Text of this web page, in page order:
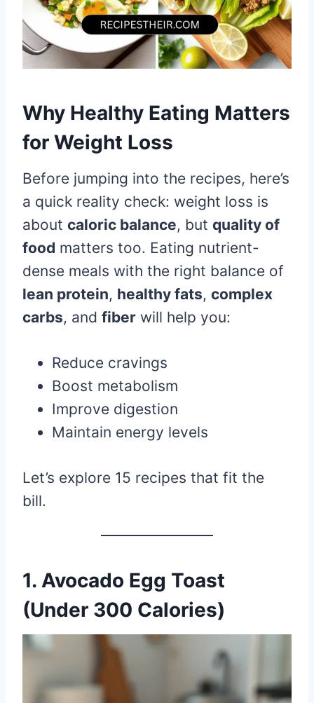
Why Healthy Eating Matters
for Weight Loss
Before jumping into the recipes, here’s
a quick reality check: weight loss is
about caloric balance, but quality of
food matters too. Eating nutrient-
dense meals with the right balance of
lean protein, healthy fats, complex
carbs, and fiber will help you:
Reduce cravings
Boost metabolism
Improve digestion
Maintain energy levels
Let’s explore 15 recipes that fit the
bill.
1. Avocado Egg Toast
(Under 300 Calories)